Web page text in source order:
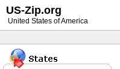
US-Zip.org
United States of America